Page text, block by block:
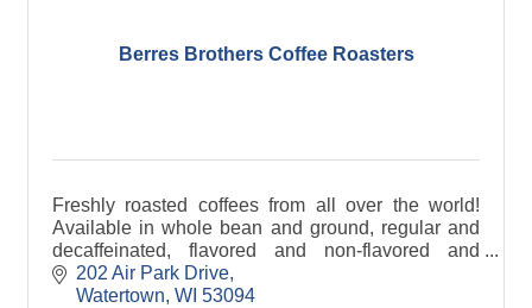
Berres Brothers Coffee Roasters
Freshly roasted coffees from all over the world!
Available in whole bean and ground, regular and
decaffeinated, flavored and non-flavored and
specific country of origin.
202 Air Park Drive
Watertown WI 53094